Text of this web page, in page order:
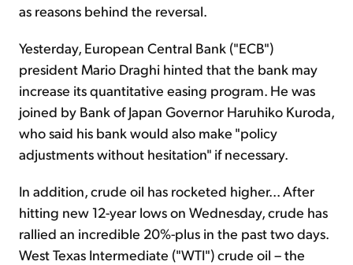
as reasons behind the reversal.
Yesterday, European Central Bank ("ECB")
president Mario Draghi hinted that the bank may
increase its quantitative easing program. He was
joined by Bank of Japan Governor Haruhiko Kuroda,
who said his bank would also make "policy
adjustments without hesitation" if necessary.
In addition, crude oil has rocketed higher... After
hitting new 12-year lows on Wednesday, crude has
rallied an incredible 20%-plus in the past two days.
West Texas Intermediate ("WTI") crude oil – the